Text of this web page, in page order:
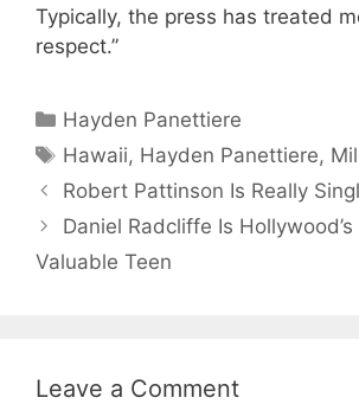
Typically, the press has treated
respect.”
Categories
Hayden Panettiere
Tags
Hawaii, Hayden Panettiere,
Robert Pattinson Is Really
Daniel Radcliffe Is
Valuable Teen
Leave a Comment